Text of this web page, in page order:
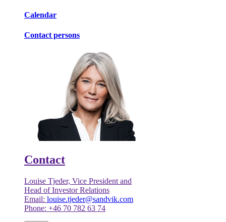
Calendar
Contact persons
Contact
Louise Tjeder, Vice President and
Head of Investor Relations
Email: louise.tjeder@sandvik.com
Phone: +46 70 782 63 74